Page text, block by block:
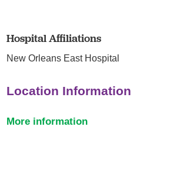
Hospital Affiliations
New Orleans East Hospital
Location Information
More information